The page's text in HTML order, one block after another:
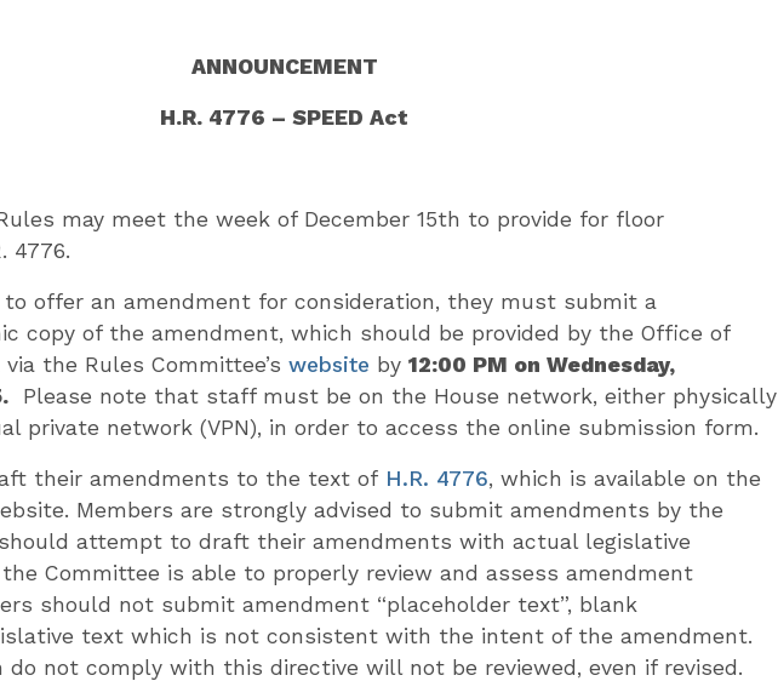
ANNOUNCEMENT
H.R. 4776 – SPEED Act
may meet the week of December 15th to provide for floor
4776.
to offer an amendment for consideration, they must submit a
copy of the amendment, which should be provided by the Office of
the Rules Committee’s website by 12:00 PM on Wednesday,
Please note that staff must be on the House network, either physically
private network (VPN), in order to access the online submission form.
their amendments to the text of H.R. 4776, which is available on the
Members are strongly advised to submit amendments by the
attempt to draft their amendments with actual legislative
Committee is able to properly review and assess amendment
should not submit amendment “placeholder text”, blank
text which is not consistent with the intent of the amendment.
do not comply with this directive will not be reviewed, even if revised.